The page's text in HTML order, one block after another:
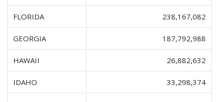
FLORIDA 238,167,082
GEORGIA 187,792,988
HAWAII 26,882,632
IDAHO 33,298,374